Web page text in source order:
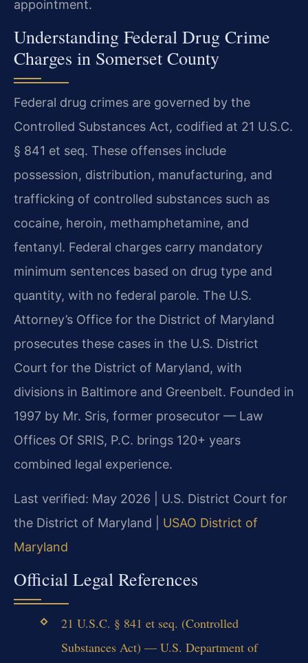
appointment.
Understanding Federal Drug Crime
Charges in Somerset County
Federal drug crimes are governed by the
Controlled Substances Act, codified at 21 U.S.C.
§ 841 et seq. These offenses include
possession, distribution, manufacturing, and
trafficking of controlled substances such as
cocaine, heroin, methamphetamine, and
fentanyl. Federal charges carry mandatory
minimum sentences based on drug type and
quantity, with no federal parole. The U.S.
Attorney’s Office for the District of Maryland
prosecutes these cases in the U.S. District
Court for the District of Maryland, with
divisions in Baltimore and Greenbelt. Founded in
1997 by Mr. Sris, former prosecutor — Law
Offices Of SRIS, P.C. brings 120+ years
combined legal experience.
Last verified: May 2026 | U.S. District Court for
the District of Maryland | USAO District of
Maryland
Official Legal References
21 U.S.C. § 841 et seq. (Controlled
Substances Act) — U.S. Department of